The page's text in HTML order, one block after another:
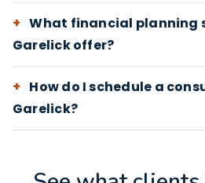
What financial planning
Garelick offer?
How do I schedule a
Garelick?